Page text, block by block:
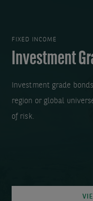
FIXED INCOME
Investment
Investment grade
region or global
of risk.